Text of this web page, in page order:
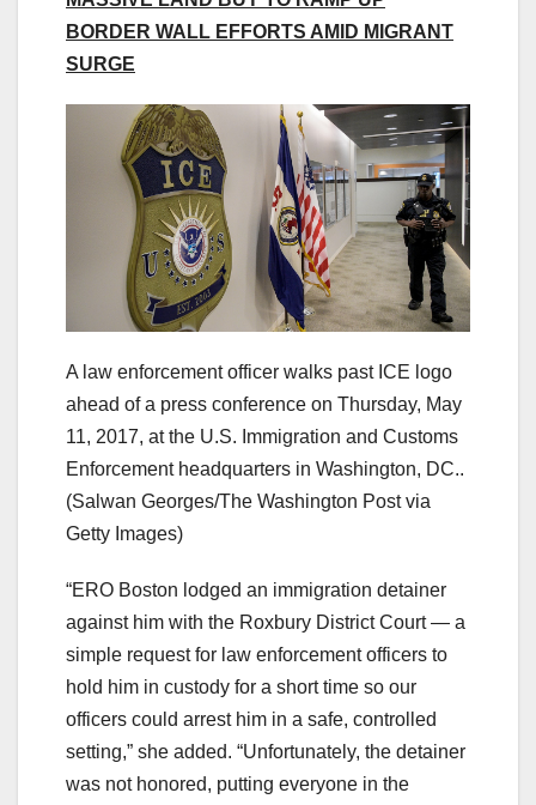
BORDER WALL EFFORTS AMID MIGRANT
SURGE
A law enforcement officer walks past ICE logo
ahead of a press conference on Thursday, May
11, 2017, at the U.S. Immigration and Customs
Enforcement headquarters in Washington, DC..
(Salwan Georges/The Washington Post via
Getty Images)
“ERO Boston lodged an immigration detainer
against him with the Roxbury District Court — a
simple request for law enforcement officers to
hold him in custody for a short time so our
officers could arrest him in a safe, controlled
setting,” she added. “Unfortunately, the detainer
was not honored, putting everyone in the